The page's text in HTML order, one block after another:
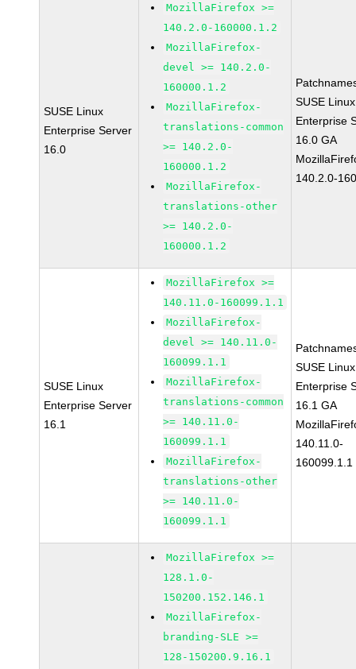
SUSE Linux
Enterprise Server
16.0
MozillaFirefox >=
140.2.0-160000.1.2
MozillaFirefox-
devel >= 140.2.0-
160000.1.2
MozillaFirefox-
translations-common
>= 140.2.0-
160000.1.2
MozillaFirefox-
translations-other
>= 140.2.0-
160000.1.2
SUSE Linux
Enterprise
16.0 GA
140.2.0-
SUSE Linux
Enterprise Server
16.1
MozillaFirefox >=
140.11.0-160099.1.1
MozillaFirefox-
devel >= 140.11.0-
160099.1.1
MozillaFirefox-
translations-common
>= 140.11.0-
160099.1.1
MozillaFirefox-
translations-other
>= 140.11.0-
160099.1.1
SUSE Linux
Enterprise
16.1 GA
140.11.0-
160099.1.1
MozillaFirefox >=
128.1.0-
150200.152.146.1
MozillaFirefox-
branding-SLE >=
128-150200.9.16.1